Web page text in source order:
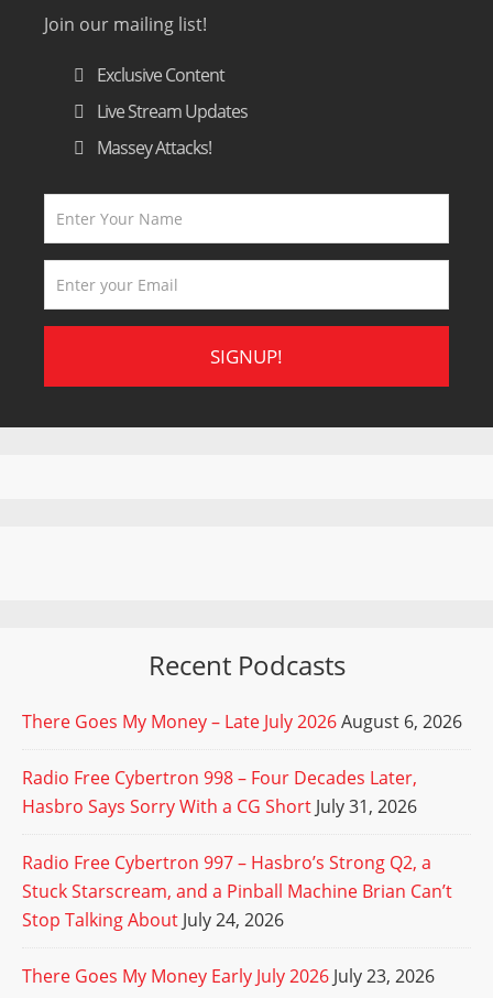
Join our mailing list!
Exclusive Content
Live Stream Updates
Massey Attacks!
Recent Podcasts
There Goes My Money – Late July 2026August 6, 2026
Radio Free Cybertron 998 – Four Decades Later,
Hasbro Says Sorry With a CG Short July 31, 2026
Radio Free Cybertron 997 – Hasbro’s Strong Q2, a
Stuck Starscream, and a Pinball Machine Brian Can’t
Stop Talking About July 24, 2026
There Goes My Money Early July 2026 July 23, 2026